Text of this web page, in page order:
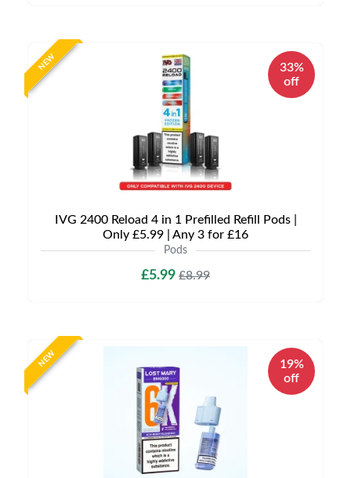
NEW
33%
off
IVG 2400 Reload 4 in 1 Prefilled Refill Pods |
Only £5.99 | Any 3 for £16
Pods
£5.99 £8.99
NEW
19%
off